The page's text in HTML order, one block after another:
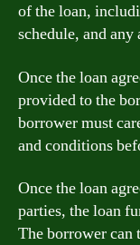
of the loan,
schedule, and any
Once the loan
provided to the
borrower must
and conditions
Once the loan
parties, the loan
The borrower can